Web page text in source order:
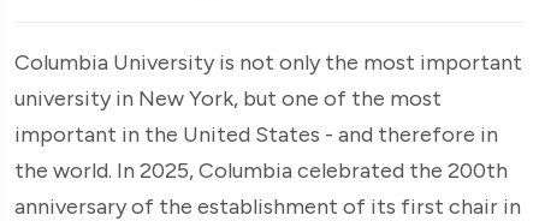
Columbia University is not only the most important
university in New York, but one of the most
important in the United States - and therefore in
the world. In 2025, Columbia celebrated the 200th
anniversary of the establishment of its first chair in